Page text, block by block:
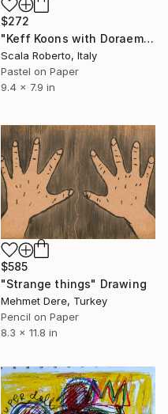
$272
"Keff Koons with Doraemon" Drawing
Scala Roberto, Italy
Pastel on Paper
9.4 x 7.9 in
$585
"Strange things" Drawing
Mehmet Dere, Turkey
Pencil on Paper
8.3 x 11.8 in